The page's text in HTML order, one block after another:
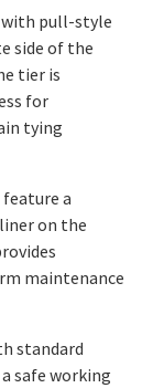
with pull-style
side of the
tier is
for
tying
a
on the
maintenance
standard
safe working